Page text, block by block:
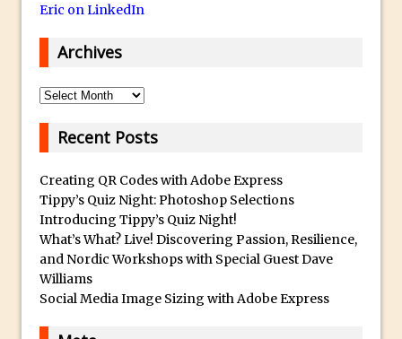
Cutting Glass from a White Background
How To Create A Surreal Image With
Tinting With the Photoshop Gradient
Adding Adobe Stock Images to Your
Libraries
How To Create A Composite In
Photoshop With The PixelSquid 3D
Eric on LinkedIn
Archives
Archives
Recent Posts
Creating QR Codes with Adobe Express
Tippy’s Quiz Night: Photoshop Selections
Introducing Tippy’s Quiz Night!
What’s What? Live! Discovering Passion, Resilience,
and Nordic Workshops with Special Guest Dave
Williams
Social Media Image Sizing with Adobe Express